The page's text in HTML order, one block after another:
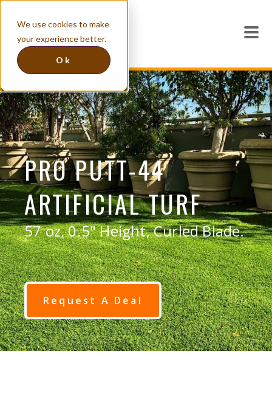
We use cookies to make
your experience better.
Ok
PRO PUTT-44
ARTIFICIAL TURF
57 oz, 0.5" Height, Curled Blade.
Request A Deal